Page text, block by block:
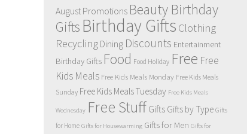
August Promotions Beauty Birthday
Gifts Birthday Gifts Clothing
Recycling Dining Discounts Entertainment
Birthday Gifts Food Food Holiday Free Free
Kids Meals Free Kids Meals Monday Free Kids Meals
Sunday Free Kids Meals Tuesday Free Kids Meals
Wednesday Free Stuff Gifts Gifts by Type Gifts
for Home Gifts for Housewarming Gifts for Men Gifts for